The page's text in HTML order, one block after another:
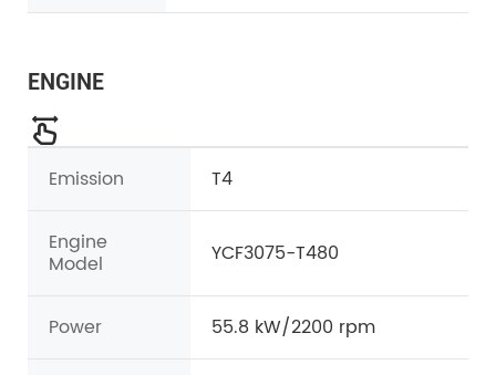
ENGINE
Emission T4
Engine
Model YCF3075-T480
Power 55.8 kW/2200 rpm